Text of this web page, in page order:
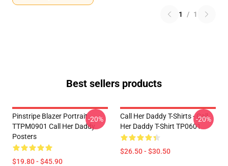
1 / 1
Best sellers products
Pinstripe Blazer Portrait
TTPM0901 Call Her Daddy
Posters
$19.80 - $45.90
-20%
Call Her Daddy T-Shirts - Call
Her Daddy T-Shirt TP0601
$26.50 - $30.50
-20%